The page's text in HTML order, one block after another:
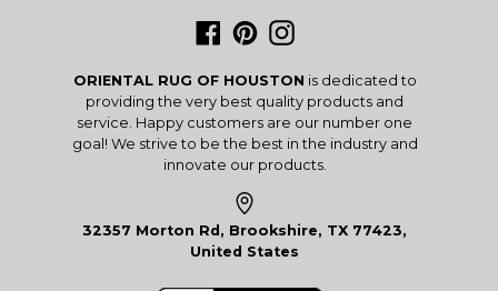
Facebook
PinterestInstagram
ORIENTAL RUG OF HOUSTON is dedicated to
providing the very best quality products and
service. Happy customers are our number one
goal! We strive to be the best in the industry and
innovate our products.
32357 Morton Rd, Brookshire, TX 77423,
United States